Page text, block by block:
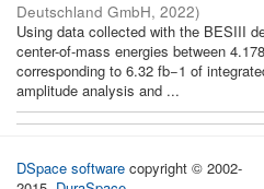
Deutschland GmbH, 2022)
Using data collected with the BESIII
center-of-mass energies between
corresponding to 6.32 fb−1 of
amplitude analysis and ...
DSpace software copyright © 2002-